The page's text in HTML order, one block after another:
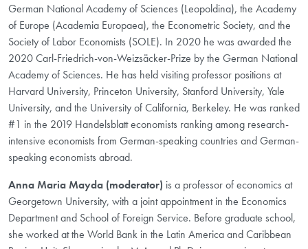
German National Academy of Sciences (Leopoldina), the Academy
of Europe (Academia Europaea), the Econometric Society, and the
Society of Labor Economists (SOLE). In 2020 he was awarded the
2020 Carl-Friedrich-von-Weizsäcker-Prize by the German National
Academy of Sciences. He has held visiting professor positions at
Harvard University, Princeton University, Stanford University, Yale
University, and the University of California, Berkeley. He was ranked
#1 in the 2019 Handelsblatt economists ranking among research-
intensive economists from German-speaking countries and German-
speaking economists abroad.
Anna Maria Mayda (moderator) is a professor of economics at
Georgetown University, with a joint appointment in the Economics
Department and School of Foreign Service. Before graduate school,
she worked at the World Bank in the Latin America and Caribbean